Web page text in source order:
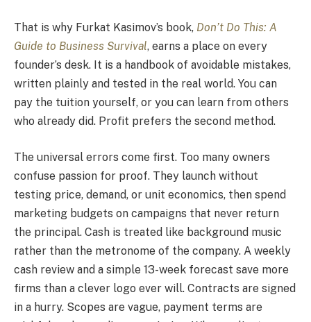
That is why Furkat Kasimov’s book, Don’t Do This: A
Guide to Business Survival, earns a place on every
founder’s desk. It is a handbook of avoidable mistakes,
written plainly and tested in the real world. You can
pay the tuition yourself, or you can learn from others
who already did. Profit prefers the second method.
The universal errors come first. Too many owners
confuse passion for proof. They launch without
testing price, demand, or unit economics, then spend
marketing budgets on campaigns that never return
the principal. Cash is treated like background music
rather than the metronome of the company. A weekly
cash review and a simple 13-week forecast save more
firms than a clever logo ever will. Contracts are signed
in a hurry. Scopes are vague, payment terms are